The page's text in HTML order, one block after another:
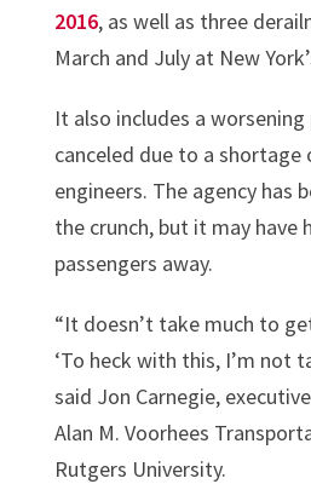
2016, as well as three
March and July at New
It also includes a
canceled due to a
engineers. The agency has
the crunch, but it may have
passengers away.
“It doesn’t take much to
‘To heck with this, I’m not
said Jon Carnegie,
Alan M. Voorhees
Rutgers University.